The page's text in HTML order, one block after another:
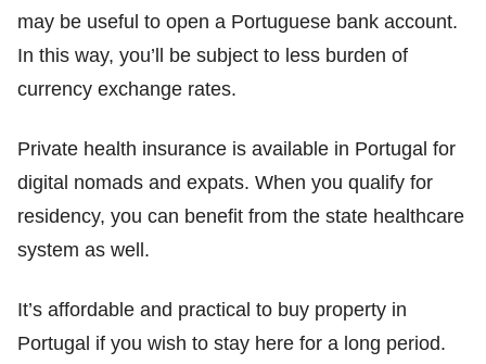
may be useful to open a Portuguese bank account.
In this way, you’ll be subject to less burden of
currency exchange rates.
Private health insurance is available in Portugal for
digital nomads and expats. When you qualify for
residency, you can benefit from the state healthcare
system as well.
It’s affordable and practical to buy property in
Portugal if you wish to stay here for a long period.